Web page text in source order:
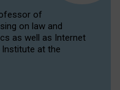
of
on law and
as well as Internet
at the